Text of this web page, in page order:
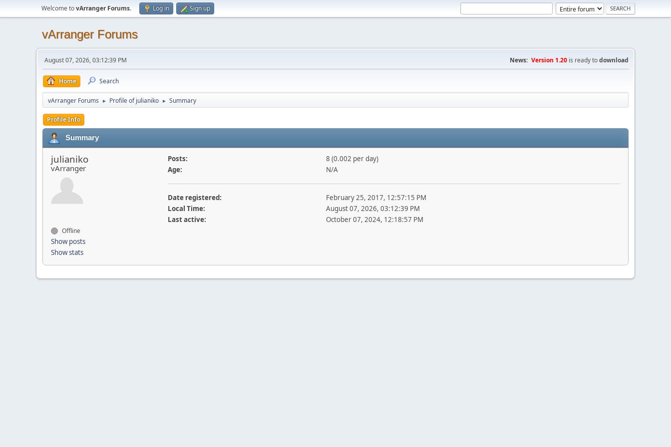
Welcome tovArranger Forums. Log in Sign up
vArranger Forums
August 07, 2026, 03:12:39 PM News: Version 1.20 is ready todownload
Home Search
vArranger Forums ► Profile of julianiko ► Summary
Profile Info
Summary
julianiko
vArranger
Offline
Show posts
Show stats
Posts:
8 (0.002 per day)
Age:
N/A
Date registered:
February 25, 2017, 12:57:15 PM
Local Time:
August 07, 2026, 03:12:39 PM
Last active:
October 07, 2024, 12:18:57 PM